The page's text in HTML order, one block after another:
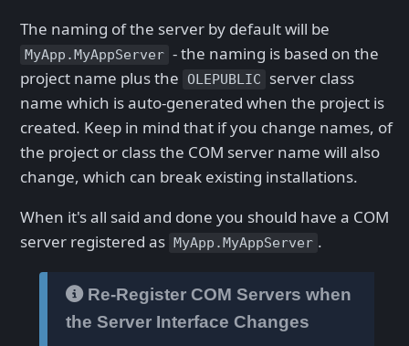
The naming of the server by default will be
MyApp.MyAppServer - the naming is based on the
project name plus the
OLEPUBLIC
server class
name which is auto-generated when the project is
created. Keep in mind that if you change names, of
the project or class the COM server name will also
change, which can break existing installations.
When it's all said and done you should have a COM
server registered as MyApp.MyAppServer .
Re-Register COM Servers when
the Server Interface Changes